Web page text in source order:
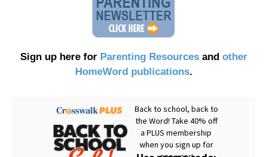
Sign up here for Parenting Resourcesand other
HomeWord publications.